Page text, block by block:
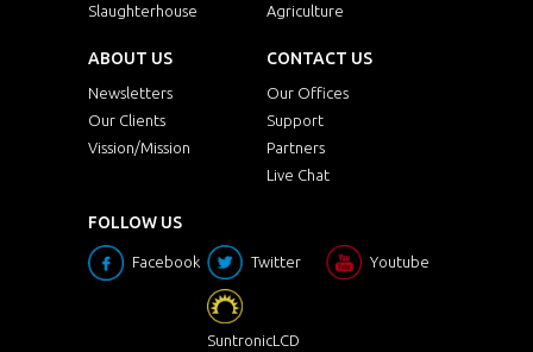
Slaughterhouse
Agriculture
ABOUT US
Newsletters
Our Clients
Vission/Mission
CONTACT US
Our Offices
Support
Partners
Live Chat
FOLLOW US
Facebook Twitter Youtube
SuntronicLCD